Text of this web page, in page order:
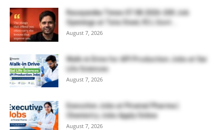
Rasayanika Times 07.08.2026-200 Job
Openings at Tata Steel, ₹2 L Govt...
August 7, 2026
Walk-in Drive for API Production Jobs at Sai
Life Sciences
August 7, 2026
Executive Jobs at Piramal Pharma |
Chemistry Jobs Apply Online
August 7, 2026